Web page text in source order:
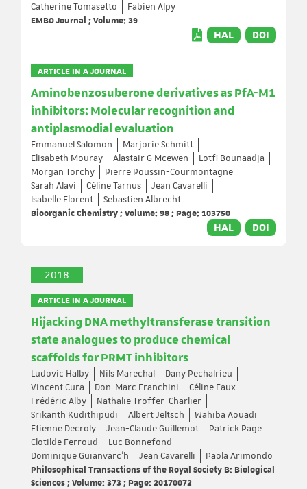
Catherine Tomasetto
Fabien Alpy
EMBO Journal ; Volume: 39
HAL DOI
ARTICLE IN A JOURNAL
Aminobenzosuberone derivatives as PfA-M1
inhibitors: Molecular recognition and
antiplasmodial evaluation
Emmanuel Salomon
Marjorie Schmitt
Elisabeth Mouray
Alastair G Mcewen
Lotfi Bounaadja
Morgan Torchy
Pierre Poussin-Courmontagne
Sarah Alavi
Céline Tarnus
Jean Cavarelli
Isabelle Florent
Sebastien Albrecht
Bioorganic Chemistry ; Volume: 98 ; Page: 103750
HAL DOI
2018
ARTICLE IN A JOURNAL
Hijacking DNA methyltransferase transition
state analogues to produce chemical
scaffolds for PRMT inhibitors
Ludovic Halby Nils Marechal
Dany Pechalrieu
Vincent Cura
Don-Marc Franchini
Céline Faux
Frédéric Alby
Nathalie Troffer-Charlier
Srikanth Kudithipudi
Albert Jeltsch
Wahiba Aouadi
Etienne Decroly
Jean-Claude Guillemot
Patrick Page
Clotilde Ferroud
Luc Bonnefond
Dominique Guianvarc’h
Jean Cavarelli
Paola Arimondo
Philosophical Transactions of the Royal Society B: Biological
Sciences ; Volume: 373 ; Page: 20170072